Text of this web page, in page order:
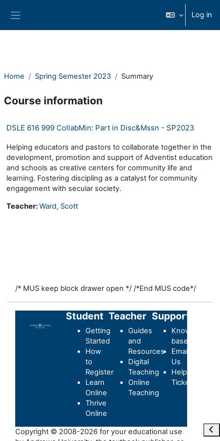
Log in
Home Spring Semester 2023 Summary
Course information
DSLE 616 999 CollabMin: Part in Disc&Mssn - SP2023
Helping educators and pastors to collaborate together in the
development, promotion and support of Adventist education
and schools as creative centers for community life and
learning. Fostering discipling as a catalyst for community
engagement with secular society.
Teacher:Ward, Scott
/* MUS keep block drawer open */ /*End MUS code*/
Student
Getting
Started
How
to
Register
Learn
Online
Thrive
Online
Teacher
Guides
and
Resources
Digital
Teaching
Online
Teaching
Support
Knowledge-
base
Email
Us
Helpdesk
Ticket
Copyright © 2008-2026 for your educational use